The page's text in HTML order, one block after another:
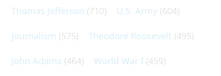
Thomas Jefferson (710) U.S. Army (604)
Journalism (575) Theodore Roosevelt (495)
John Adams (464) World War I (459)